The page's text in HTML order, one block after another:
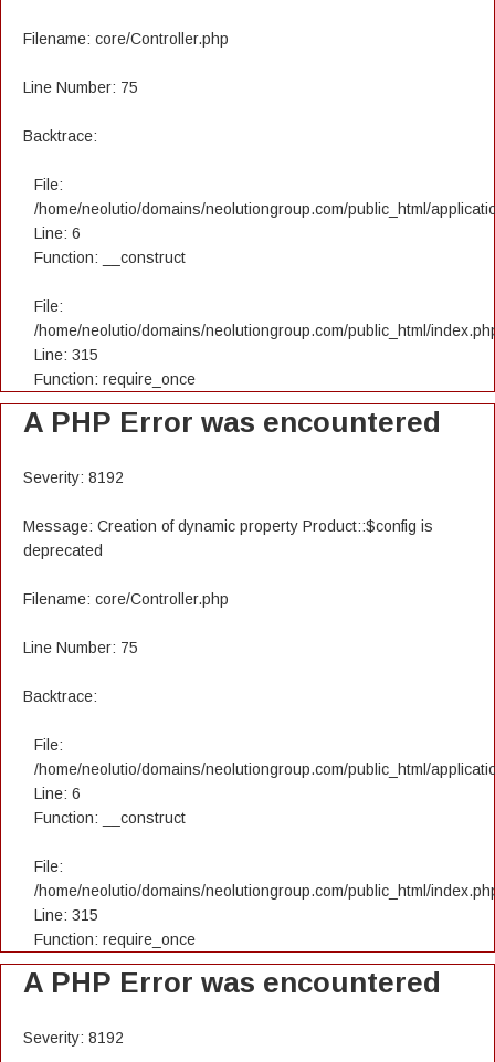
Filename: core/Controller.php
Line Number: 75
Backtrace:
File:
/home/neolutio/domains/neolutiongroup.com/public_html/
Line: 6
Function: __construct
File:
/home/neolutio/domains/neolutiongroup.com/public_html/
Line: 315
Function: require_once
A PHP Error was encountered
Severity: 8192
Message: Creation of dynamic property Product::$config is
deprecated
Filename: core/Controller.php
Line Number: 75
Backtrace:
File:
/home/neolutio/domains/neolutiongroup.com/public_html/
Line: 6
Function: __construct
File:
/home/neolutio/domains/neolutiongroup.com/public_html/
Line: 315
Function: require_once
A PHP Error was encountered
Severity: 8192